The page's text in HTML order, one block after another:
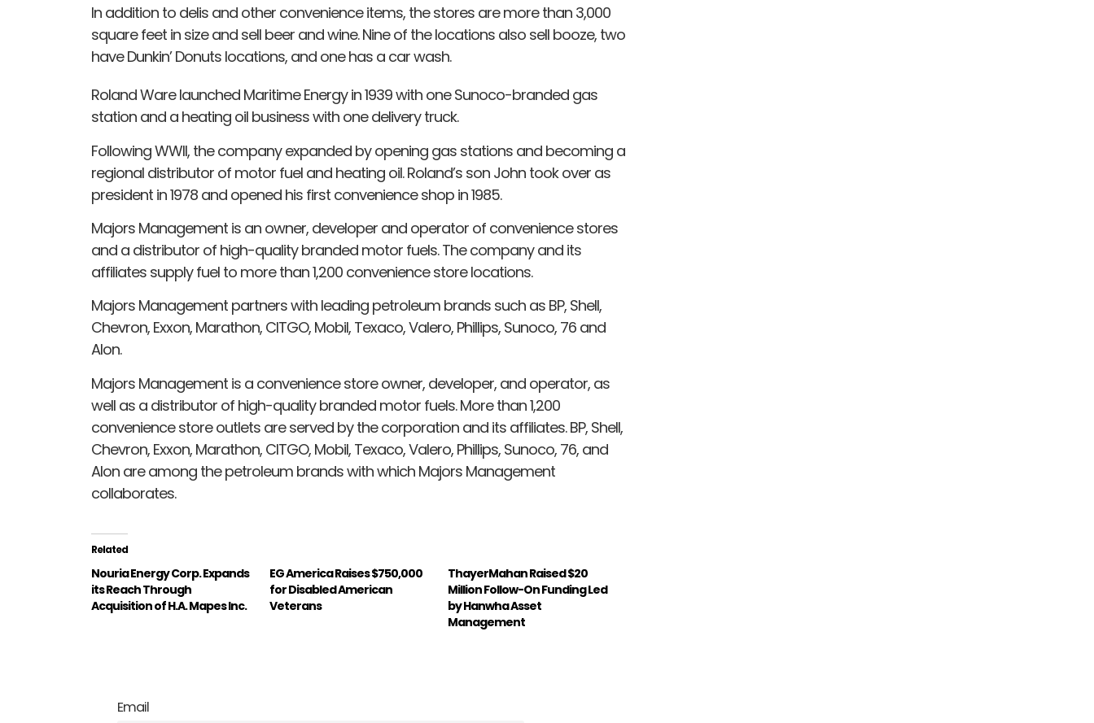
In addition to delis and other convenience items, the stores are more than 3,000
square feet in size and sell beer and wine. Nine of the locations also sell booze, two
have Dunkin’ Donuts locations, and one has a car wash.
Roland Ware launched Maritime Energy in 1939 with one Sunoco-branded gas
station and a heating oil business with one delivery truck.
Following WWII, the company expanded by opening gas stations and becoming a
regional distributor of motor fuel and heating oil. Roland’s son John took over as
president in 1978 and opened his first convenience shop in 1985.
Majors Management is an owner, developer and operator of convenience stores
and a distributor of high-quality branded motor fuels. The company and its
affiliates supply fuel to more than 1,200 convenience store locations.
Majors Management partners with leading petroleum brands such as BP, Shell,
Chevron, Exxon, Marathon, CITGO, Mobil, Texaco, Valero, Phillips, Sunoco, 76 and
Alon.
Majors Management is a convenience store owner, developer, and operator, as
well as a distributor of high-quality branded motor fuels. More than 1,200
convenience store outlets are served by the corporation and its affiliates. BP, Shell,
Chevron, Exxon, Marathon, CITGO, Mobil, Texaco, Valero, Phillips, Sunoco, 76, and
Alon are among the petroleum brands with which Majors Management
collaborates.
Related
Nouria Energy Corp. Expands
its Reach Through
Acquisition of H.A. Mapes Inc.
EG America Raises $750,000
for Disabled American
Veterans
ThayerMahan Raised $20
Million Follow-On Funding Led
by Hanwha Asset
Management
Email